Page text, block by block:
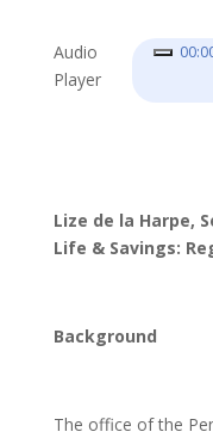
Audio
Player
Lize de la Harpe,
Life & Savings:
Background
The office of the